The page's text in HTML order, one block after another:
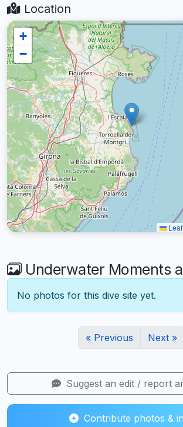
Location
+
−
Underwater Moments
No photos for this dive site yet.
« Previous Next »
Suggest an edit / report
Contribute photos &